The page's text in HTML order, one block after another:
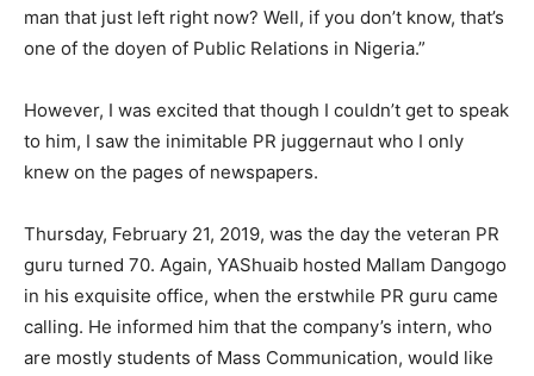
man that just left right now? Well, if you don’t know, that’s
one of the doyen of Public Relations in Nigeria.”
However, I was excited that though I couldn’t get to speak
to him, I saw the inimitable PR juggernaut who I only
knew on the pages of newspapers.
Thursday, February 21, 2019, was the day the veteran PR
guru turned 70. Again, YAShuaib hosted Mallam Dangogo
in his exquisite office, when the erstwhile PR guru came
calling. He informed him that the company’s intern, who
are mostly students of Mass Communication, would like